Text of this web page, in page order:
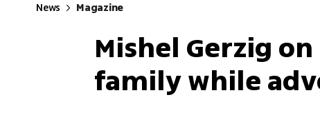
News Magazine
Mishel Gerzig
family while